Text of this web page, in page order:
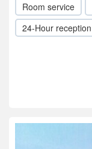
Room service
24-Hour reception